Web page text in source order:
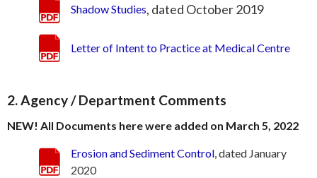
Shadow Studies, dated October 2019
Letter of Intent to Practice at Medical Centre
2. Agency / Department Comments
NEW! All Documents here were added on March 5, 2022
Erosion and Sediment Control, dated January
2020